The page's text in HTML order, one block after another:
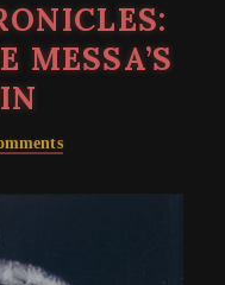
MESSA’S